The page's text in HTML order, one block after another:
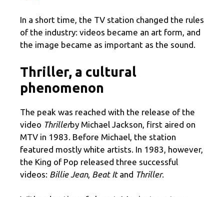
In a short time, the TV station changed the rules
of the industry: videos became an art form, and
the image became as important as the sound.
Thriller, a cultural
phenomenon
The peak was reached with the release of the
video Thrillerby Michael Jackson, first aired on
MTV in 1983. Before Michael, the station
featured mostly white artists. In 1983, however,
the King of Pop released three successful
videos: Billie Jean, Beat It and Thriller.